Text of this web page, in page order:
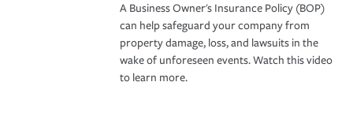
A Business Owner's Insurance Policy (BOP)
can help safeguard your company from
property damage, loss, and lawsuits in the
wake of unforeseen events. Watch this video
to learn more.